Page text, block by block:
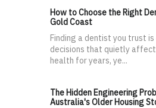
How to Choose the Right
Gold Coast
Finding a dentist you trust
decisions that quietly
health for years, ye...
The Hidden Engineering
Australia's Older Housing